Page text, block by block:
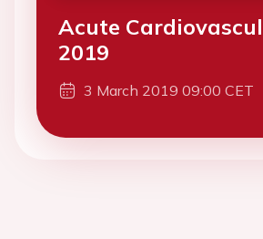
Acute
2019
3 March 2019 09:00 CET